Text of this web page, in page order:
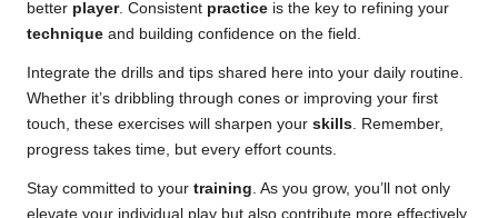
better player. Consistent practice is the key to refining your
technique and building confidence on the field.
Integrate the drills and tips shared here into your daily routine.
Whether it’s dribbling through cones or improving your first
touch, these exercises will sharpen your skills. Remember,
progress takes time, but every effort counts.
Stay committed to your training. As you grow, you’ll not only
elevate your individual play but also contribute more effectively